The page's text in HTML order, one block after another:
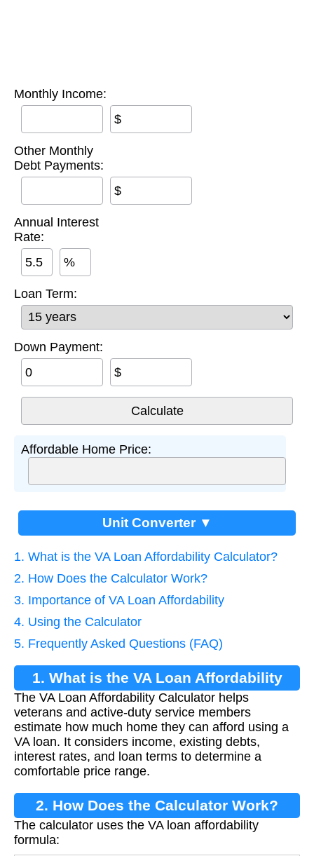
Monthly Income:
$
Other Monthly
Debt Payments:
$
Annual Interest
Rate:
%
Loan Term:
Down Payment:
$
Affordable Home Price:
Unit Converter ▼
1. What is the VA Loan Affordability Calculator?
2. How Does the Calculator Work?
3. Importance of VA Loan Affordability
4. Using the Calculator
5. Frequently Asked Questions (FAQ)
1. What is the VA Loan Affordability
Calculator?
The VA Loan Affordability Calculator helps
veterans and active-duty service members
estimate how much home they can afford using a
VA loan. It considers income, existing debts,
interest rates, and loan terms to determine a
comfortable price range.
2. How Does the Calculator Work?
The calculator uses the VA loan affordability
formula: